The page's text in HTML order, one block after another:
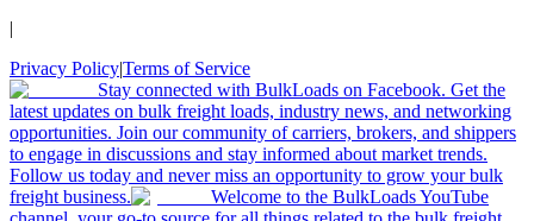
|
Privacy Policy|Terms of Service
Stay connected with BulkLoads on Facebook. Get the
latest updates on bulk freight loads, industry news, and networking
opportunities. Join our community of carriers, brokers, and shippers
to engage in discussions and stay informed about market trends.
Follow us today and never miss an opportunity to grow your bulk
freight business.
Welcome to the BulkLoads YouTube